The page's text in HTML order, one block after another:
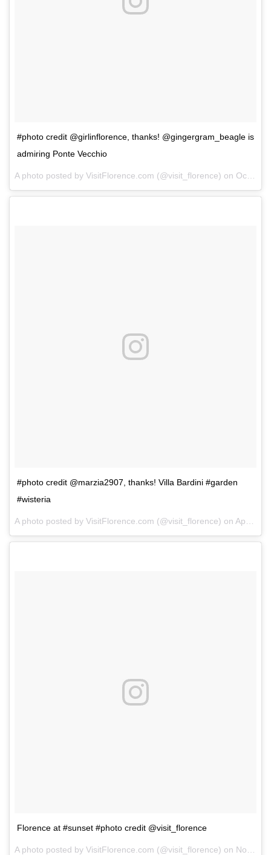
#photo credit @girlinflorence, thanks! @gingergram_beagle is
admiring Ponte Vecchio
A photo posted by VisitFlorence.com (@visit_florence) on Oct 24, 2014 at 8:28am PDT
#photo credit @marzia2907, thanks! Villa Bardini #garden
#wisteria
A photo posted by VisitFlorence.com (@visit_florence) on Apr 24, 2014 at 1:06am PDT
Florence at #sunset #photo credit @visit_florence
A photo posted by VisitFlorence.com (@visit_florence) on Nov 26, 2014 at 6:04am PST